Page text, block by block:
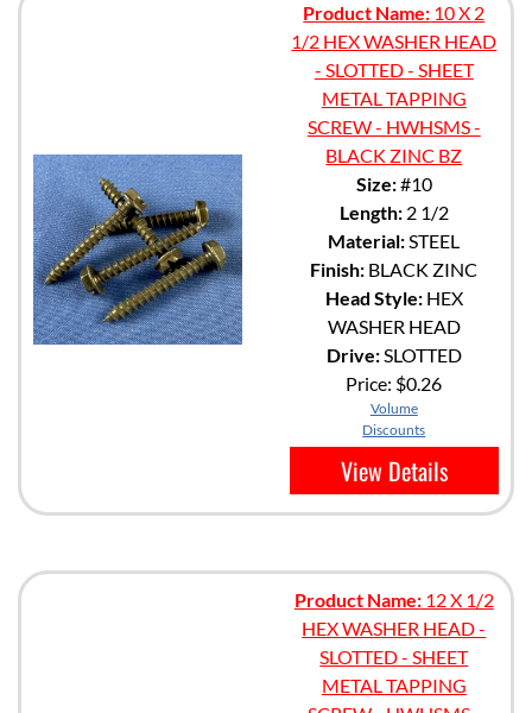
Product Name: 10 X 2
1/2 HEX WASHER HEAD
- SLOTTED - SHEET
METAL TAPPING
SCREW - HWHSMS -
BLACK ZINC BZ
Size:#10
Length:2 1/2
Material:STEEL
Finish: BLACK ZINC
Head Style:HEX
WASHER HEAD
Drive:SLOTTED
Price: $0.26
Volume
Discounts
View Details
Product Name:12 X 1/2
HEX WASHER HEAD -
SLOTTED - SHEET
METAL TAPPING